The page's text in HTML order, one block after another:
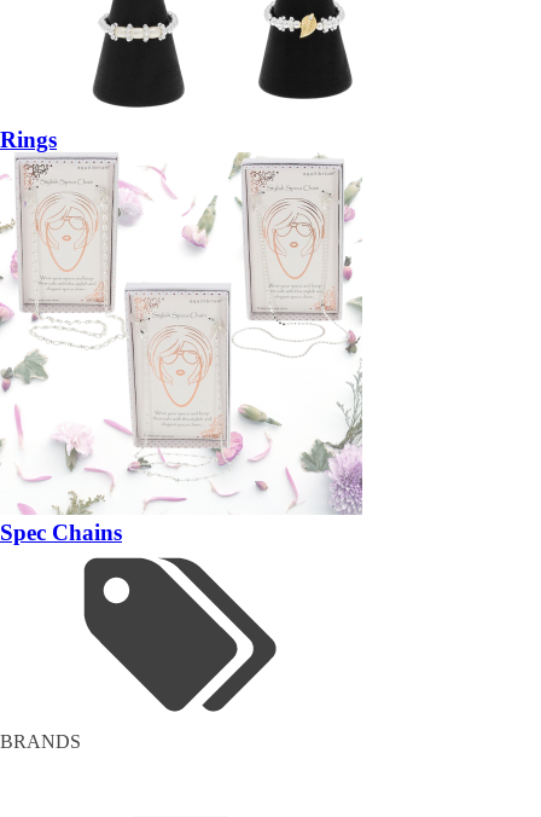
Rings
Spec Chains
BRANDS